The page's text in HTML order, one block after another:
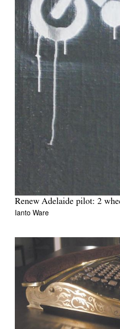
Renew Adelaide pilot: 2
Ianto Ware